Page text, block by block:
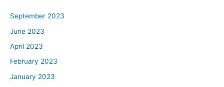
September 2023
June 2023
April 2023
February 2023
January 2023